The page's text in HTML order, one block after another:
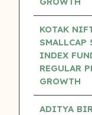
KOTAK
SMALLCAP
INDEX
REGULAR
GROWTH
ADITYA